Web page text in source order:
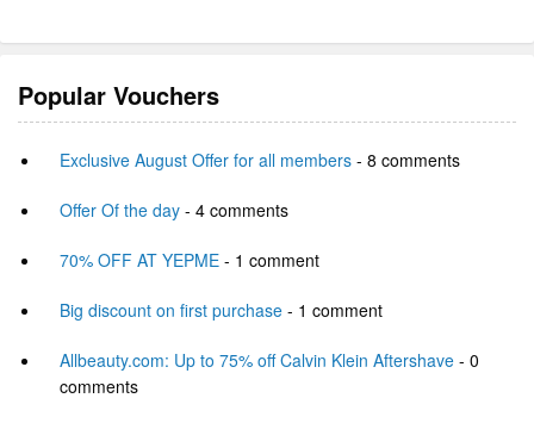
Popular Vouchers
Exclusive August Offer for all members - 8 comments
Offer Of the day - 4 comments
70% OFF AT YEPME - 1 comment
Big discount on first purchase - 1 comment
Allbeauty.com: Up to 75% off Calvin Klein Aftershave - 0
comments